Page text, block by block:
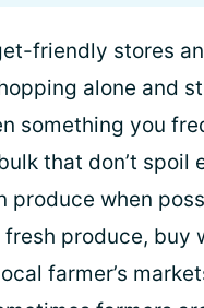
friendly stores
alone and
something you
that don’t spoil
produce when
produce, buy
farmer’s